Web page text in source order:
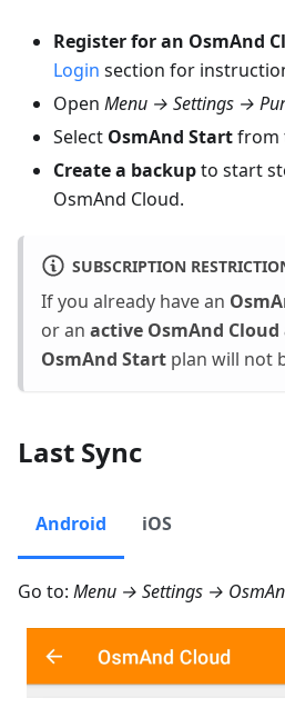
Register for an OsmAnd
Login section for
Open Menu → Settings →
Select OsmAnd Startfrom
Create a backupto start
OsmAnd Cloud.
SUBSCRIPTION
If you already have an
or an active OsmAnd
OsmAnd Start plan will not
Last Sync
Android iOS
Go to: Menu → Settings →